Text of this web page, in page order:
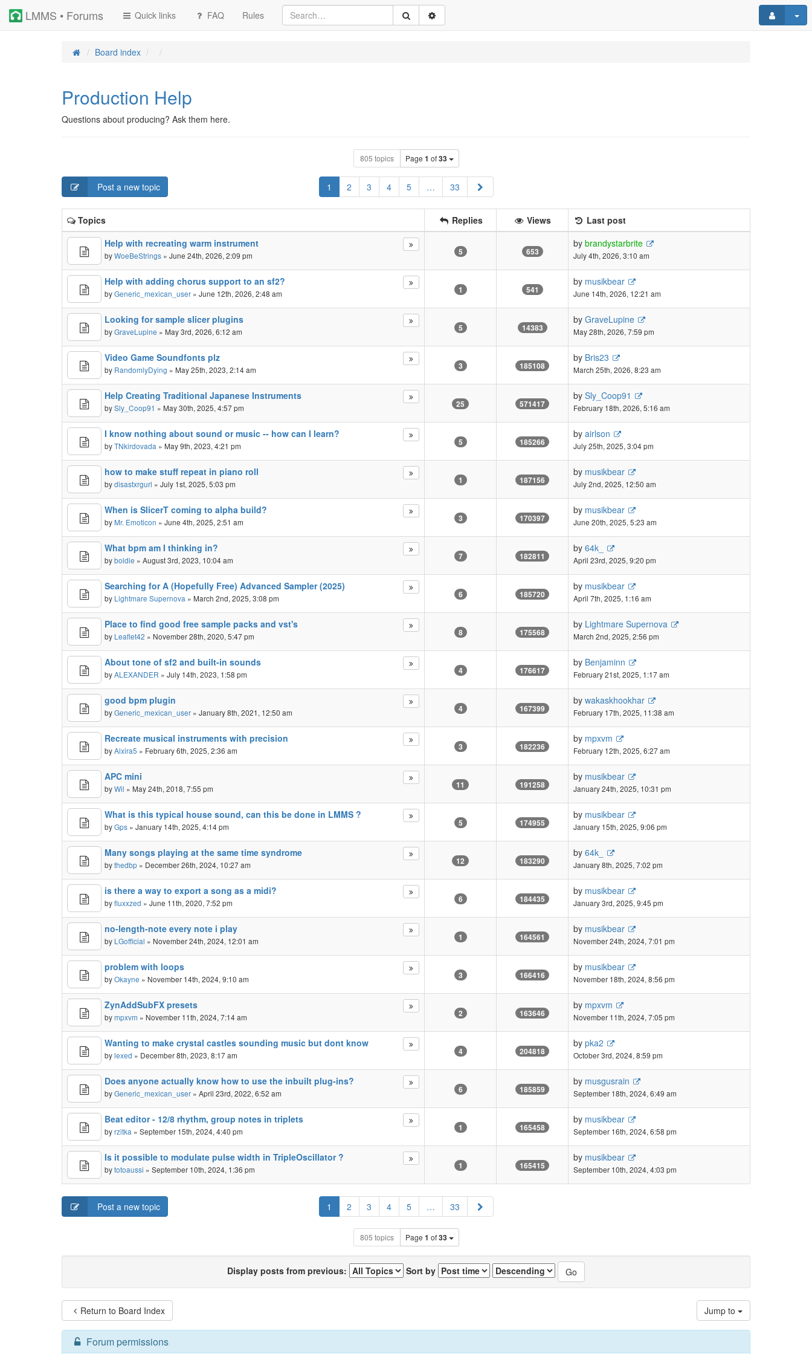
LMMS • Forums Quick links FAQ Rules
Board index
Production Help
Questions about producing? Ask them here.
805 topics Page 1 of33
Post a new topic 1 2 3 4 5 … 33 Next
Topics Replies Views
Last post
Help with recreating warm instrument
byWoeBeStrings » June 24th, 2026, 2:09 pm 5 653
by brandystarbrite
July 4th, 2026, 3:10 am
Help with adding chorus support to an sf2?
byGeneric_mexican_user » June 12th, 2026, 2:48 am 1 541
by musikbear
June 14th, 2026, 12:21 am
Looking for sample slicer plugins
byGraveLupine » May 3rd, 2026, 6:12 am 5 14383
by GraveLupine
May 28th, 2026, 7:59 pm
Video Game Soundfonts plz
by RandomlyDying » May 25th, 2023, 2:14 am 3 185108
by Bris23
March 25th, 2026, 8:23 am
Help Creating Traditional Japanese Instruments
bySly_Coop91 » May 30th, 2025, 4:57 pm 25 571417
by Sly_Coop91
February 18th, 2026, 5:16 am
I know nothing about sound or music -- how can I learn?
byTNkirdovada » May 9th, 2023, 4:21 pm 5 185266
by airlson
July 25th, 2025, 3:04 pm
how to make stuff repeat in piano roll
bydisastxrgurl » July 1st, 2025, 5:03 pm 1 187156
by musikbear
July 2nd, 2025, 12:50 am
When is SlicerT coming to alpha build?
by Mr. Emoticon » June 4th, 2025, 2:51 am 3 170397
by musikbear
June 20th, 2025, 5:23 am
What bpm am I thinking in?
byboldie » August 3rd, 2023, 10:04 am 7 182811
by 64k_
April 23rd, 2025, 9:20 pm
Searching for A (Hopefully Free) Advanced Sampler (2025)
by Lightmare Supernova » March 2nd, 2025, 3:08 pm 6 185720
by musikbear
April 7th, 2025, 1:16 am
Place to find good free sample packs and vst's
by Leaflet42 » November 28th, 2020, 5:47 pm 8 175568
by Lightmare Supernova
March 2nd, 2025, 2:56 pm
About tone of sf2 and built-in sounds
byALEXANDER » July 14th, 2023, 1:58 pm 4 176617
by Benjaminn
February 21st, 2025, 1:17 am
good bpm plugin
byGeneric_mexican_user » January 8th, 2021, 12:50 am 4 167399
by wakaskhookhar
February 17th, 2025, 11:38 am
Recreate musical instruments with precision
byAlxira5 » February 6th, 2025, 2:36 am 3 182236
by mpxvm
February 12th, 2025, 6:27 am
APC mini
byWil » May 24th, 2018, 7:55 pm 11 191258
by musikbear
January 24th, 2025, 10:31 pm
What is this typical house sound, can this be done in LMMS ?
byGps » January 14th, 2025, 4:14 pm 5 174955
by musikbear
January 15th, 2025, 9:06 pm
Many songs playing at the same time syndrome
bythedbp » December 26th, 2024, 10:27 am 12 183290
by 64k_
January 8th, 2025, 7:02 pm
is there a way to export a song as a midi?
byfluxxzed » June 11th, 2020, 7:52 pm 6 184435
by musikbear
January 3rd, 2025, 9:45 pm
no-length-note every note i play
by LGofficial » November 24th, 2024, 12:01 am 1 164561
by musikbear
November 24th, 2024, 7:01 pm
problem with loops
byOkayne » November 14th, 2024, 9:10 am 3 166416
by musikbear
November 18th, 2024, 8:56 pm
ZynAddSubFX presets
bympxvm » November 11th, 2024, 7:14 am 2 163646
by mpxvm
November 11th, 2024, 7:05 pm
Wanting to make crystal castles sounding music but dont know
bylexed » December 8th, 2023, 8:17 am 4 204818
by pka2
October 3rd, 2024, 8:59 pm
Does anyone actually know how to use the inbuilt plug-ins?
byGeneric_mexican_user » April 23rd, 2022, 6:52 am 6 185859
by musgusrain
September 18th, 2024, 6:49 am
Beat editor - 12/8 rhythm, group notes in triplets
byrzitka » September 15th, 2024, 4:40 pm 1 165458
by musikbear
September 16th, 2024, 6:58 pm
Is it possible to modulate pulse width in TripleOscillator ?
bytotoaussi » September 10th, 2024, 1:36 pm 1 165415
by musikbear
September 10th, 2024, 4:03 pm
Post a new topic 1 2 3 4 5 … 33 Next
805 topics Page 1 of33
Display posts from previous: Sort by
Return to Board Index Jump to
Forum permissions